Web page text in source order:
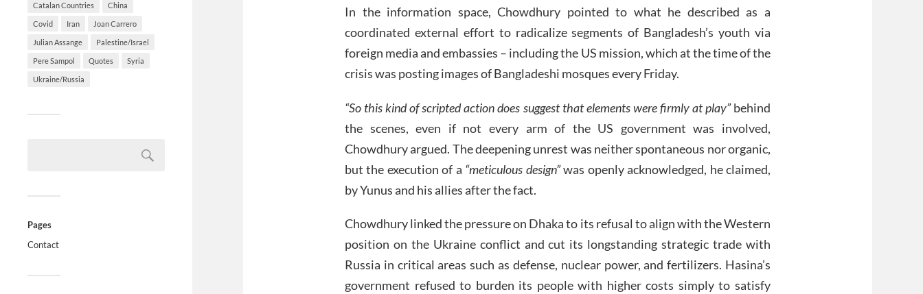
Catalan Countries China
Covid Iran Joan Carrero
Julian Assange Palestine/Israel
Pere Sampol Quotes Syria
Ukraine/Russia
Pages
Contact
In the information space, Chowdhury pointed to what he described as a
coordinated external effort to radicalize segments of Bangladesh’s youth via
foreign media and embassies – including the US mission, which at the time of the
crisis was posting images of Bangladeshi mosques every Friday.
“So this kind of scripted action does suggest that elements were firmly at play”behind
the scenes, even if not every arm of the US government was involved,
Chowdhury argued. The deepening unrest was neither spontaneous nor organic,
but the execution of a “meticulous design”was openly acknowledged, he claimed,
by Yunus and his allies after the fact.
Chowdhury linked the pressure on Dhaka to its refusal to align with the Western
position on the Ukraine conflict and cut its longstanding strategic trade with
Russia in critical areas such as defense, nuclear power, and fertilizers. Hasina’s
government refused to burden its people with higher costs simply to satisfy